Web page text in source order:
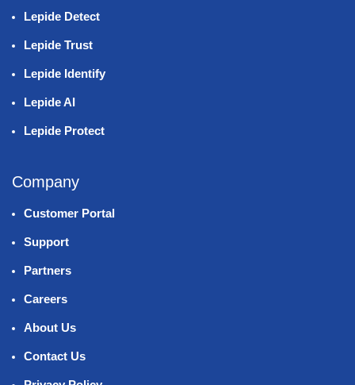
Lepide Detect
Lepide Trust
Lepide Identify
Lepide AI
Lepide Protect
Company
Customer Portal
Support
Partners
Careers
About Us
Contact Us